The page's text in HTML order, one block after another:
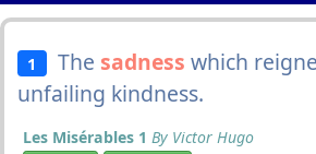
1 The sadness which
unfailing kindness.
Les Misérables 1 By Victor Hugo